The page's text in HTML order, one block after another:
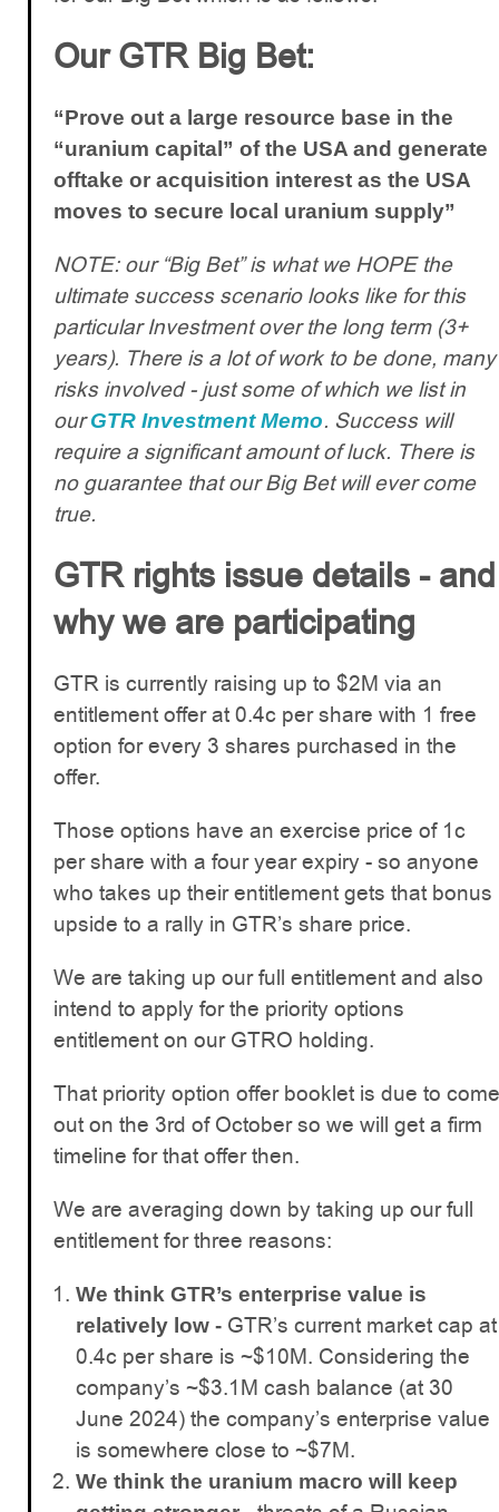
Our GTR Big Bet:
“Prove out a large resource base in the
“uranium capital” of the USA and generate
offtake or acquisition interest as the USA
moves to secure local uranium supply”
NOTE: our “Big Bet” is what we HOPE the
ultimate success scenario looks like for this
particular Investment over the long term (3+
years). There is a lot of work to be done, many
risks involved - just some of which we list in
our GTR Investment Memo. Success will
require a significant amount of luck. There is
no guarantee that our Big Bet will ever come
true.
GTR rights issue details - and
why we are participating
GTR is currently raising up to $2M via an
entitlement offer at 0.4c per share with 1 free
option for every 3 shares purchased in the
offer.
Those options have an exercise price of 1c
per share with a four year expiry - so anyone
who takes up their entitlement gets that bonus
upside to a rally in GTR’s share price.
We are taking up our full entitlement and also
intend to apply for the priority options
entitlement on our GTRO holding.
That priority option offer booklet is due to come
out on the 3rd of October so we will get a firm
timeline for that offer then.
We are averaging down by taking up our full
entitlement for three reasons:
We think GTR’s enterprise value is
relatively low - GTR’s current market cap at
0.4c per share is ~$10M. Considering the
company’s ~$3.1M cash balance (at 30
June 2024) the company’s enterprise value
is somewhere close to ~$7M.
We think the uranium macro will keep